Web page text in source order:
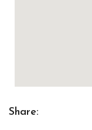
Share: